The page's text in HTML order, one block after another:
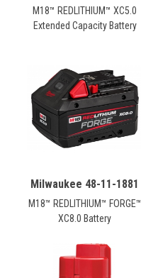
M18™ REDLITHIUM™ XC5.0
Extended Capacity Battery
Milwaukee 48-11-1881
M18™ REDLITHIUM™ FORGE™
XC8.0 Battery